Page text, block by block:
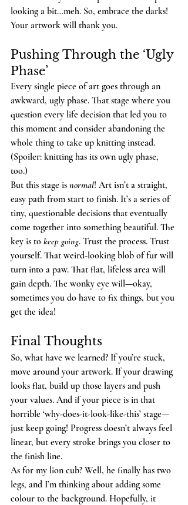
looking a bit…meh. So, embrace the darks!
Your artwork will thank you.
Pushing Through the ‘Ugly
Phase’
Every single piece of art goes through an
awkward, ugly phase. That stage where you
question every life decision that led you to
this moment and consider abandoning the
whole thing to take up knitting instead.
(Spoiler: knitting has its own ugly phase,
too.)
But this stage is normal! Art isn’t a straight,
easy path from start to finish. It’s a series of
tiny, questionable decisions that eventually
come together into something beautiful. The
key is to keep going. Trust the process. Trust
yourself. That weird-looking blob of fur will
turn into a paw. That flat, lifeless area will
gain depth. The wonky eye will—okay,
sometimes you do have to fix things, but you
get the idea!
Final Thoughts
So, what have we learned? If you’re stuck,
move around your artwork. If your drawing
looks flat, build up those layers and push
your values. And if your piece is in that
horrible ‘why-does-it-look-like-this’ stage—
just keep going! Progress doesn’t always feel
linear, but every stroke brings you closer to
the finish line.
As for my lion cub? Well, he finally has two
legs, and I’m thinking about adding some
colour to the background. Hopefully, it